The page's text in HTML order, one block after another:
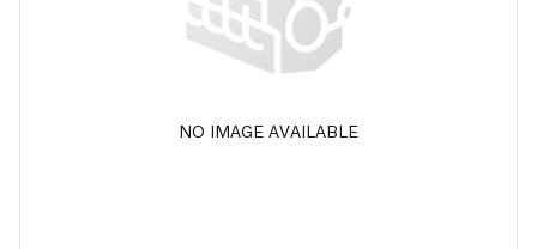
NO IMAGE AVAILABLE